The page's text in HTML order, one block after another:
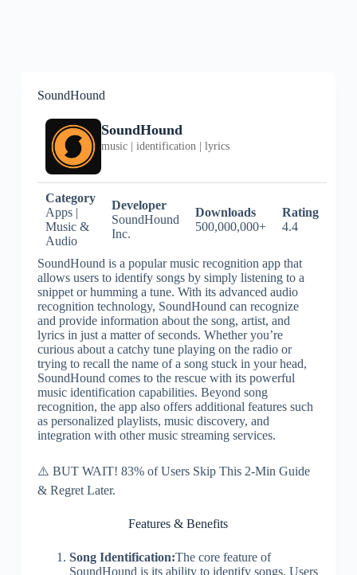
SoundHound
SoundHound
music | identification | lyrics
Category
Apps |
Music &
Audio
Developer
SoundHound
Inc.
Downloads
500,000,000+
Rating
4.4
SoundHound is a popular music recognition app that
allows users to identify songs by simply listening to a
snippet or humming a tune. With its advanced audio
recognition technology, SoundHound can recognize
and provide information about the song, artist, and
lyrics in just a matter of seconds. Whether you’re
curious about a catchy tune playing on the radio or
trying to recall the name of a song stuck in your head,
SoundHound comes to the rescue with its powerful
music identification capabilities. Beyond song
recognition, the app also offers additional features such
as personalized playlists, music discovery, and
integration with other music streaming services.
⚠️ BUT WAIT! 83% of Users Skip This 2-Min Guide
& Regret Later.
Features & Benefits
Song Identification:The core feature of
SoundHound is its ability to identify songs. Users